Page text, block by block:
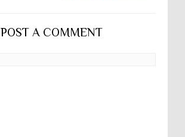
POST A COMMENT